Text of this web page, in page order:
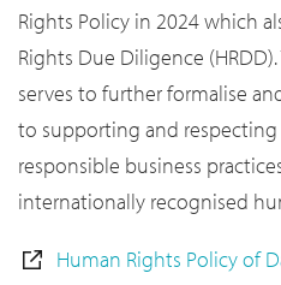
Rights Policy in 2024 which
Rights Due Diligence
serves to further formalise
to supporting and
responsible business
internationally recognised
Human Rights Policy of